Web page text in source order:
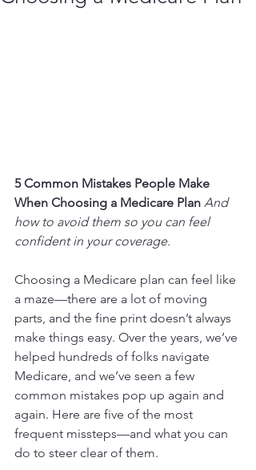
5 Common Mistakes People Make
When Choosing a Medicare Plan And
how to avoid them so you can feel
confident in your coverage.
Choosing a Medicare plan can feel like
a maze—there are a lot of moving
parts, and the fine print doesn’t always
make things easy. Over the years, we’ve
helped hundreds of folks navigate
Medicare, and we’ve seen a few
common mistakes pop up again and
again. Here are five of the most
frequent missteps—and what you can
do to steer clear of them.